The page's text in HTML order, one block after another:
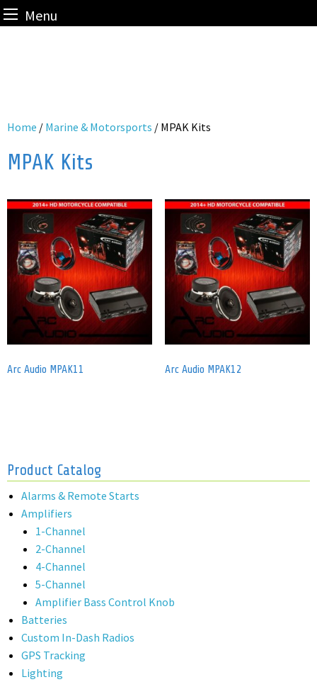
Menu
Home / Marine & Motorsports / MPAK Kits
MPAK Kits
Arc Audio MPAK11 Arc Audio MPAK12
Product Catalog
Alarms & Remote Starts
Amplifiers
1-Channel
2-Channel
4-Channel
5-Channel
Amplifier Bass Control Knob
Batteries
Custom In-Dash Radios
GPS Tracking
Lighting